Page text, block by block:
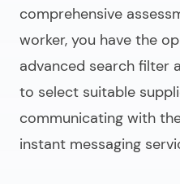
comprehensive
worker, you have the
advanced search filter
to select suitable
communicating with
instant messaging